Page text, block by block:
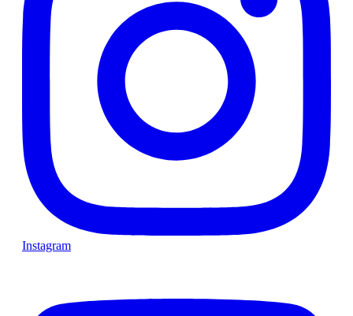
Instagram